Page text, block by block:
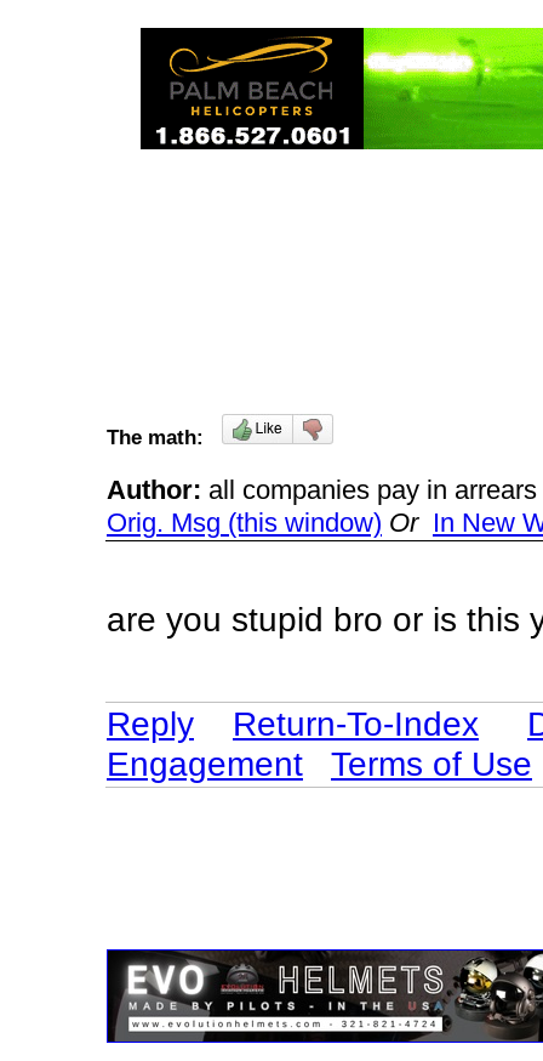
The math:
Author: all companies pay in
Orig. Msg (this window) Or In New
are you stupid bro or is this
Reply Return-To-Index
Engagement
Terms of Use